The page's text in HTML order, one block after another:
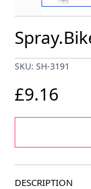
SKU: SH-3191
£9.16
DESCRIPTION